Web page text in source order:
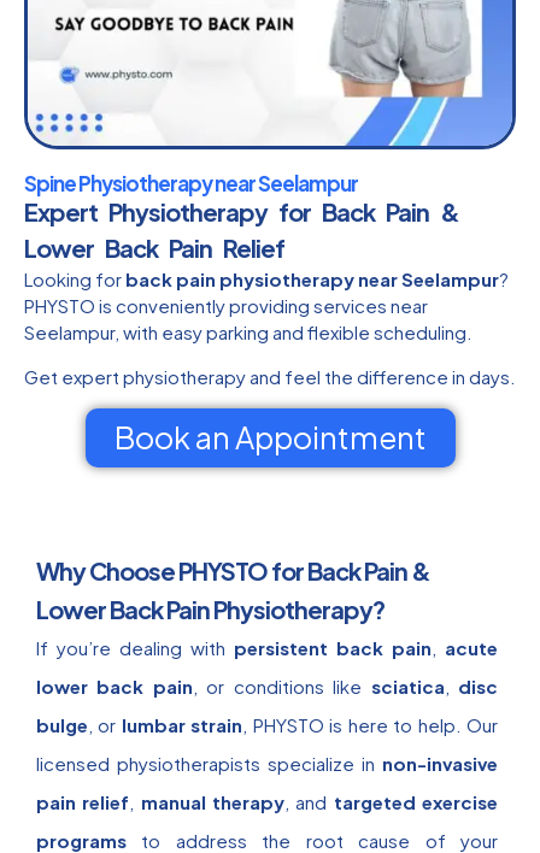
Spine Physiotherapy near Seelampur
Expert Physiotherapy for Back Pain &
Lower Back Pain Relief
Looking for back pain physiotherapy near Seelampur?
PHYSTO is conveniently providing services near
Seelampur, with easy parking and flexible scheduling.
Get expert physiotherapy and feel the difference in days.
Book an Appointment
Why Choose PHYSTO for Back Pain &
Lower Back Pain Physiotherapy?
If you’re dealing with persistent back pain
acute
lower back pain , or conditions like sciatica
disc
bulge , or lumbar strain , PHYSTO is here to help. Our
licensed physiotherapists specialize in non-invasive
pain relief
manual therapy , and targeted exercise
programs to address the root cause of your